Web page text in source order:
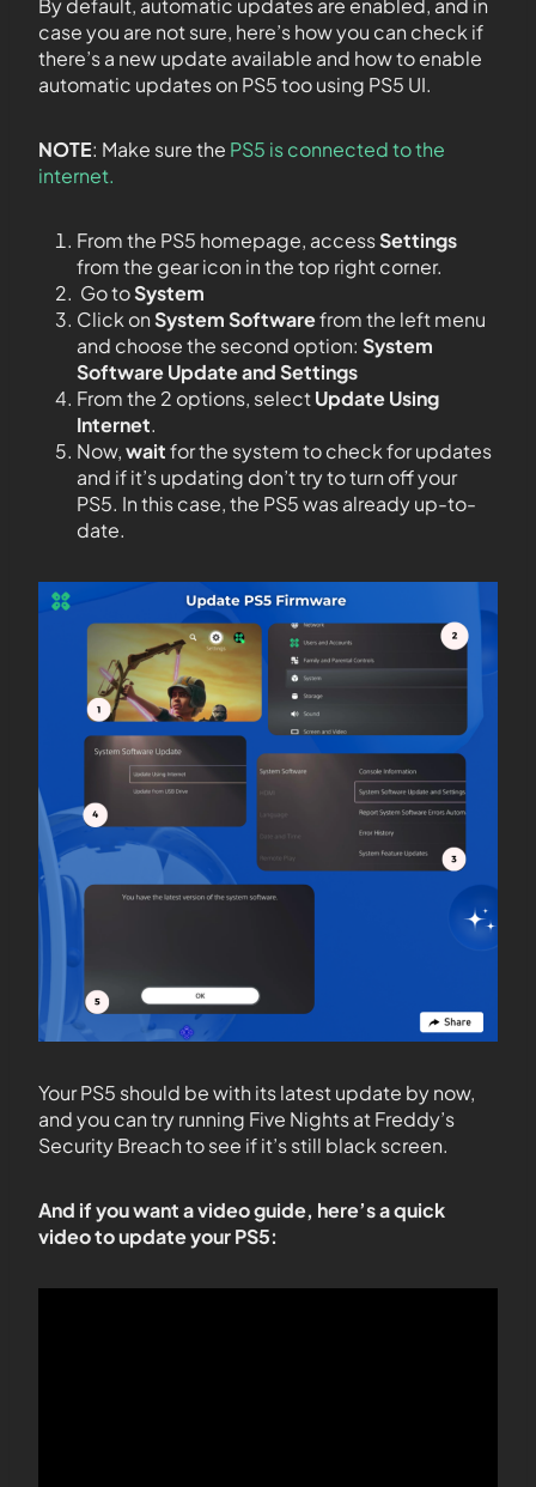
By default, automatic updates are enabled, and in
case you are not sure, here’s how you can check if
there’s a new update available and how to enable
automatic updates on PS5 too using PS5 UI.
NOTE: Make sure the PS5 is connected to the
internet.
From the PS5 homepage, accessSettings
from the gear icon in the top right corner.
Go toSystem
Click onSystem Softwarefrom the left menu
and choose the second option: System
Software Update and Settings
From the 2 options, selectUpdate Using
Internet.
Now,waitfor the system to check for updates
and if it’s updating don’t try to turn off your
PS5. In this case, the PS5 was already up-to-
date.
Your PS5 should be with its latest update by now,
and you can try running Five Nights at Freddy’s
Security Breach to see if it’s still black screen.
And if you want a video guide, here’s a quick
video to update your PS5: